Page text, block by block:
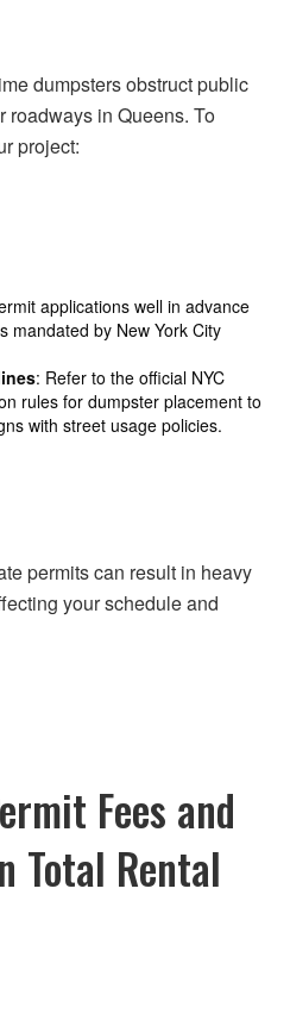
dumpsters obstruct public
roadways in Queens. To
project:
applications well in advance
mandated by New York City
: Refer to the official NYC
rules for dumpster placement to
with street usage policies.
permits can result in heavy
your schedule and
Fees and
Total Rental